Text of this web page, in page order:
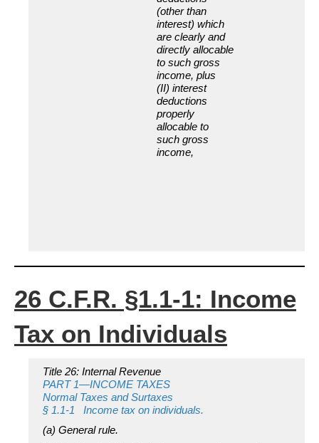
(other than
interest) which
are clearly and
directly allocable
to such gross
income, plus
(II) interest
deductions
properly
allocable to
such gross
income,
26 C.F.R. §1.1-1: Income
Tax on Individuals
Title 26: Internal Revenue
PART 1—INCOME TAXES
Normal Taxes and Surtaxes
§ 1.1-1 Income tax on individuals.
(a) General rule.